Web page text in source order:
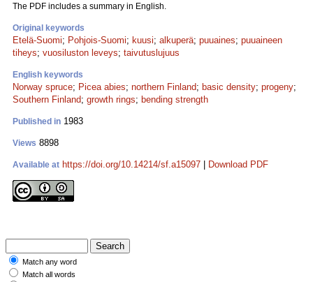
The PDF includes a summary in English.
Original keywords
Etelä-Suomi; Pohjois-Suomi; kuusi; alkuperä; puuaines; puuaineen
tiheys; vuosiluston leveys; taivutuslujuus
English keywords
Norway spruce; Picea abies; northern Finland; basic density; progeny;
Southern Finland; growth rings; bending strength
Published in 1983
Views 8898
Available at https://doi.org/10.14214/sf.a15097 Download PDF
Match any word
Match all words